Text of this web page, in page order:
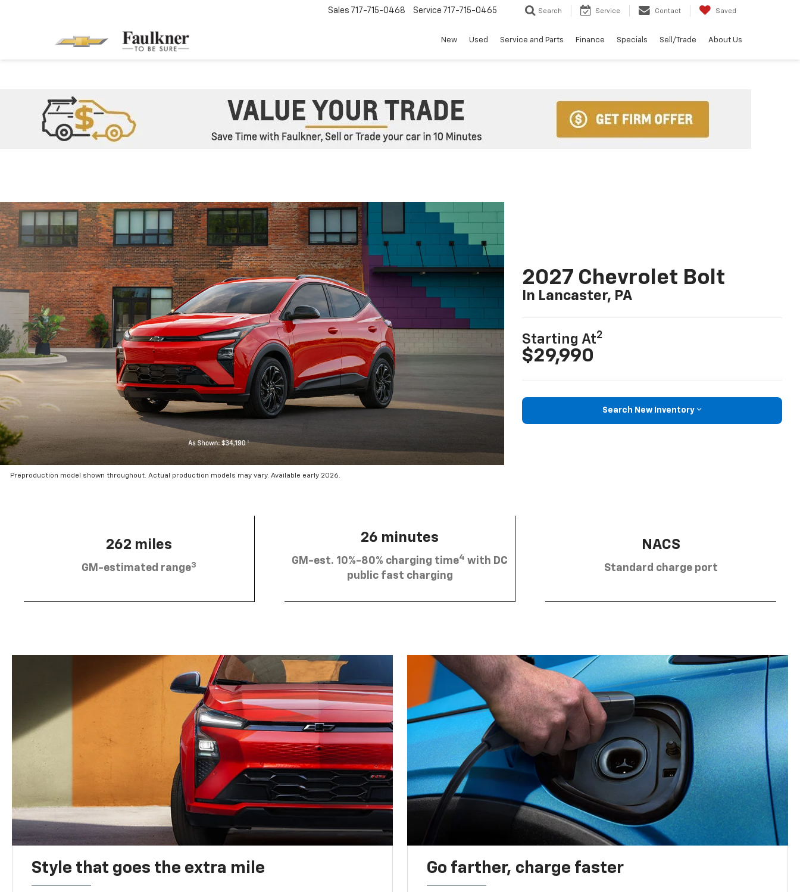
Sales 717-715-0468 Service 717-715-0465 Search Service Contact Saved
New Used Service and Parts Finance Specials Sell/Trade About Us
Preproduction model shown throughout. Actual production models may vary. Available early 2026.
2027 Chevrolet Bolt
In Lancaster, PA
Starting At2
$29,990
Search New Inventory
262 miles
GM-estimated range3
26 minutes
GM-est. 10%-80% charging time4 with DC
public fast charging
NACS
Standard charge port
Style that goes the extra mile Go farther, charge faster